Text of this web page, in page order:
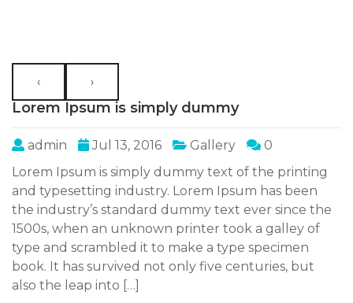
‹ ›
Lorem Ipsum is simply dummy
admin Jul 13, 2016 Gallery
0
Lorem Ipsum is simply dummy text of the printing
and typesetting industry. Lorem Ipsum has been
the industry’s standard dummy text ever since the
1500s, when an unknown printer took a galley of
type and scrambled it to make a type specimen
book. It has survived not only five centuries, but
also the leap into […]